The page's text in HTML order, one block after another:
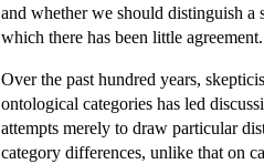
and whether we should distinguish
which there has been little agreement.
Over the past hundred years,
ontological categories has led
attempts merely to draw particular
category differences, unlike that on